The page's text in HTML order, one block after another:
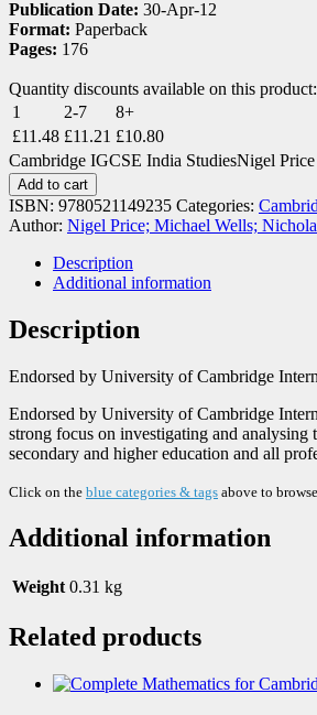
Publication Date: 30-Apr-12
Format: Paperback
Pages: 176
Quantity discounts available on this product:
1
2-7
8+
£11.48 £11.21 £10.80
Cambridge IGCSE India StudiesNigel
Add to cart
ISBN: 9780521149235 Categories:
Author: Nigel Price; Michael Wells;
Description
Additional information
Description
Endorsed by University of Cambridge
Endorsed by University of Cambridge
strong focus on investigating and
secondary and higher education and all
Click on the blue categories & tags above to
Additional information
Weight 0.31 kg
Related products